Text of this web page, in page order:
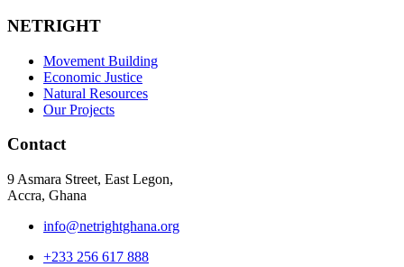
NETRIGHT
Movement Building
Economic Justice
Natural Resources
Our Projects
Contact
9 Asmara Street, East Legon,
Accra, Ghana
info@netrightghana.org
+233 256 617 888